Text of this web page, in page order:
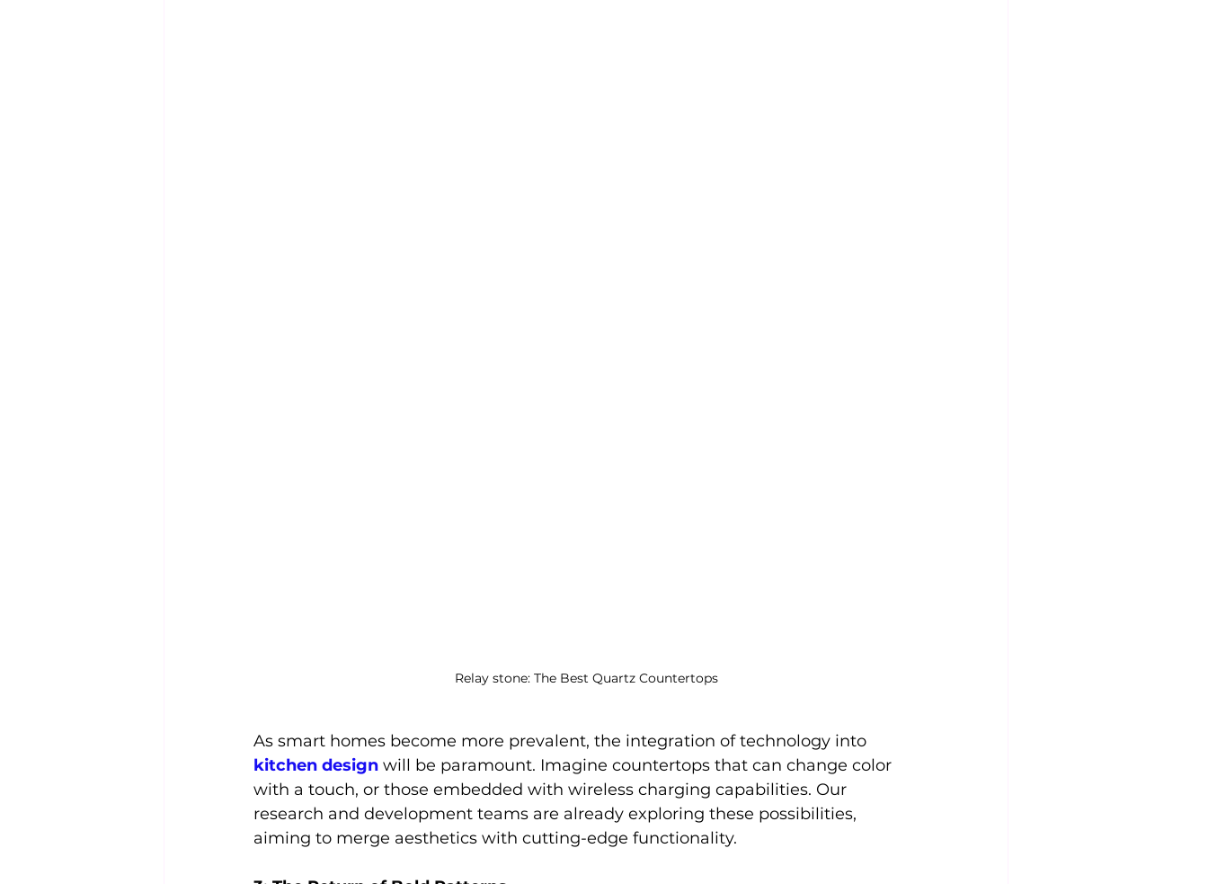
Relay stone: The Best Quartz Countertops
As smart homes become more prevalent, the integration of technology into
kitchen design will be paramount. Imagine countertops that can change color
with a touch, or those embedded with wireless charging capabilities. Our
research and development teams are already exploring these possibilities,
aiming to merge aesthetics with cutting-edge functionality.